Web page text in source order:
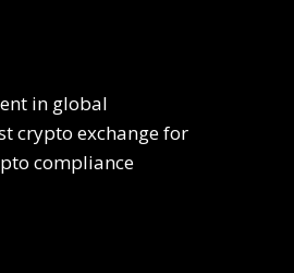
in global
crypto exchange for
compliance